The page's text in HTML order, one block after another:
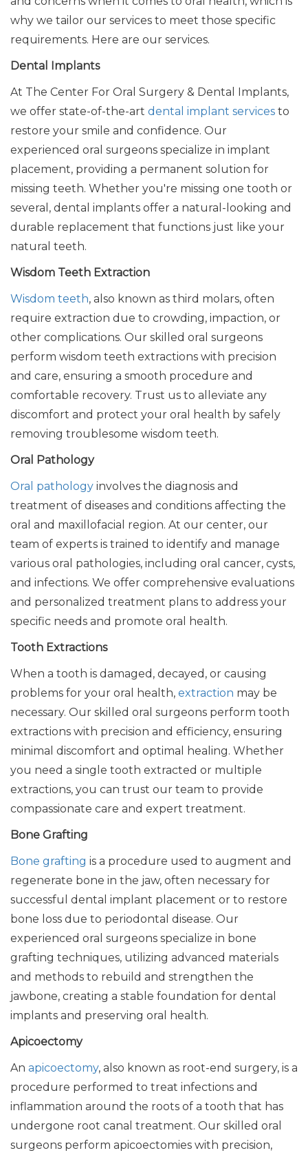
why we tailor our services to meet those specific
requirements. Here are our services.
Dental Implants
At The Center For Oral Surgery & Dental Implants,
we offer state-of-the-art dental implant services to
restore your smile and confidence. Our
experienced oral surgeons specialize in implant
placement, providing a permanent solution for
missing teeth. Whether you're missing one tooth or
several, dental implants offer a natural-looking and
durable replacement that functions just like your
natural teeth.
Wisdom Teeth Extraction
Wisdom teeth, also known as third molars, often
require extraction due to crowding, impaction, or
other complications. Our skilled oral surgeons
perform wisdom teeth extractions with precision
and care, ensuring a smooth procedure and
comfortable recovery. Trust us to alleviate any
discomfort and protect your oral health by safely
removing troublesome wisdom teeth.
Oral Pathology
Oral pathology involves the diagnosis and
treatment of diseases and conditions affecting the
oral and maxillofacial region. At our center, our
team of experts is trained to identify and manage
various oral pathologies, including oral cancer, cysts,
and infections. We offer comprehensive evaluations
and personalized treatment plans to address your
specific needs and promote oral health.
Tooth Extractions
When a tooth is damaged, decayed, or causing
problems for your oral health, extraction may be
necessary. Our skilled oral surgeons perform tooth
extractions with precision and efficiency, ensuring
minimal discomfort and optimal healing. Whether
you need a single tooth extracted or multiple
extractions, you can trust our team to provide
compassionate care and expert treatment.
Bone Grafting
Bone grafting is a procedure used to augment and
regenerate bone in the jaw, often necessary for
successful dental implant placement or to restore
bone loss due to periodontal disease. Our
experienced oral surgeons specialize in bone
grafting techniques, utilizing advanced materials
and methods to rebuild and strengthen the
jawbone, creating a stable foundation for dental
implants and preserving oral health.
Apicoectomy
An apicoectomy, also known as root-end surgery, is a
procedure performed to treat infections and
inflammation around the roots of a tooth that has
undergone root canal treatment. Our skilled oral
surgeons perform apicoectomies with precision,